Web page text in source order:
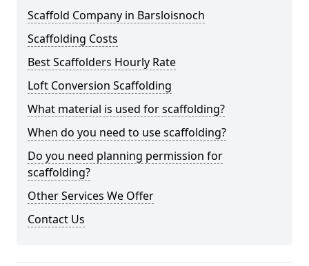
Scaffold Company in Barsloisnoch
Scaffolding Costs
Best Scaffolders Hourly Rate
Loft Conversion Scaffolding
What material is used for scaffolding?
When do you need to use scaffolding?
Do you need planning permission for
scaffolding?
Other Services We Offer
Contact Us